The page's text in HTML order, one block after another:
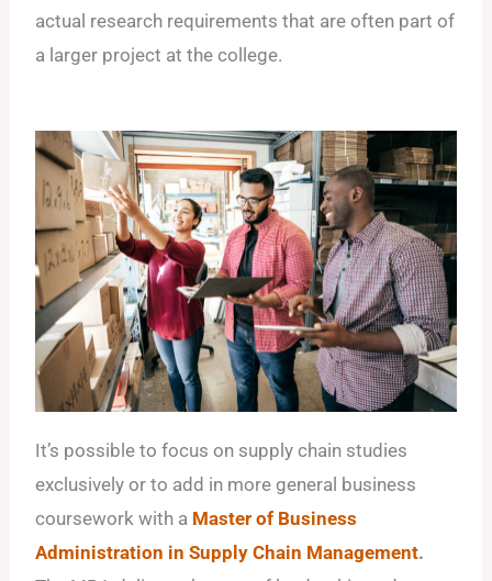
actual research requirements that are often part of
a larger project at the college.
It’s possible to focus on supply chain studies
exclusively or to add in more general business
coursework with a Master of Business
Administration in Supply Chain Management.